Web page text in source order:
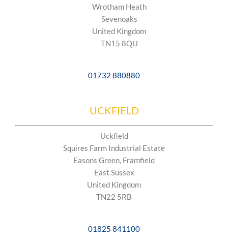
Wrotham Heath
Sevenoaks
United Kingdom
TN15 8QU
01732 880880
UCKFIELD
Uckfield
Squires Farm Industrial Estate
Easons Green, Framfield
East Sussex
United Kingdom
TN22 5RB
01825 841100